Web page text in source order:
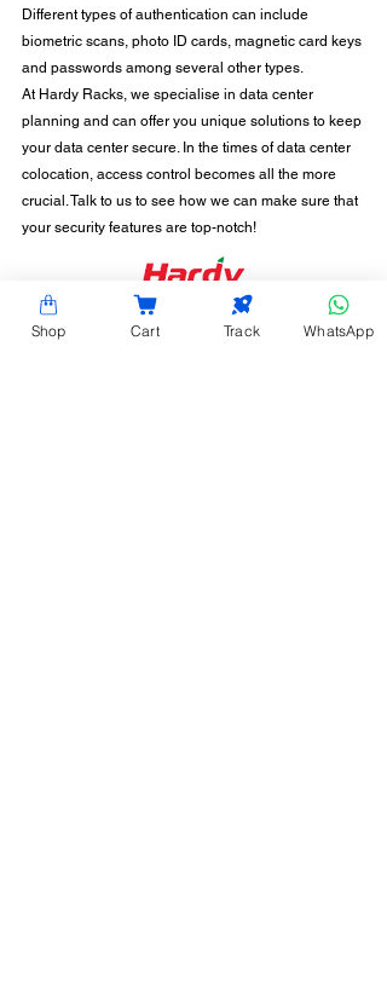
Different types of authentication can include
biometric scans, photo ID cards, magnetic card keys
and passwords among several other types.
At Hardy Racks, we specialise in data center
planning and can offer you unique solutions to keep
your data center secure. In the times of data center
colocation, access control becomes all the more
crucial. Talk to us to see how we can make sure that
your security features are top-notch!
CONTACT INFORMATION
Shop Cart Track WhatsApp